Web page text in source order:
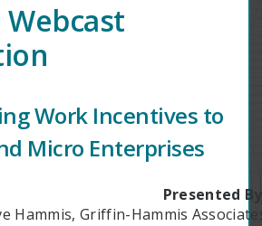
Work Incentives to
Micro Enterprises
Presented
Hammis, Griffin-Hammis